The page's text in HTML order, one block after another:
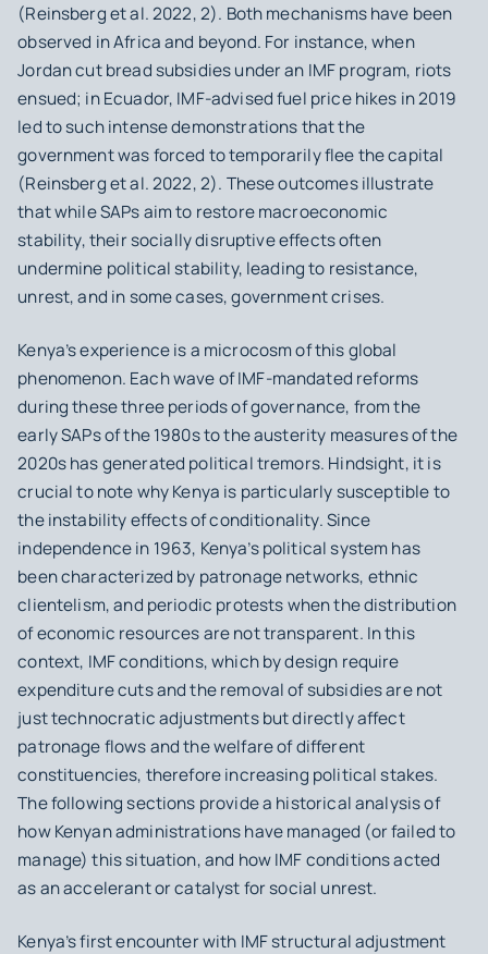
(Reinsberg et al. 2022, 2). Both mechanisms have been
observed in Africa and beyond. For instance, when
Jordan cut bread subsidies under an IMF program, riots
ensued; in Ecuador, IMF-advised fuel price hikes in 2019
led to such intense demonstrations that the
government was forced to temporarily flee the capital
(Reinsberg et al. 2022, 2). These outcomes illustrate
that while SAPs aim to restore macroeconomic
stability, their socially disruptive effects often
undermine political stability, leading to resistance,
unrest, and in some cases, government crises.
Kenya’s experience is a microcosm of this global
phenomenon. Each wave of IMF-mandated reforms
during these three periods of governance, from the
early SAPs of the 1980s to the austerity measures of the
2020s has generated political tremors. Hindsight, it is
crucial to note why Kenya is particularly susceptible to
the instability effects of conditionality. Since
independence in 1963, Kenya’s political system has
been characterized by patronage networks, ethnic
clientelism, and periodic protests when the distribution
of economic resources are not transparent. In this
context, IMF conditions, which by design require
expenditure cuts and the removal of subsidies are not
just technocratic adjustments but directly affect
patronage flows and the welfare of different
constituencies, therefore increasing political stakes.
The following sections provide a historical analysis of
how Kenyan administrations have managed (or failed to
manage) this situation, and how IMF conditions acted
as an accelerant or catalyst for social unrest.
Kenya’s first encounter with IMF structural adjustment